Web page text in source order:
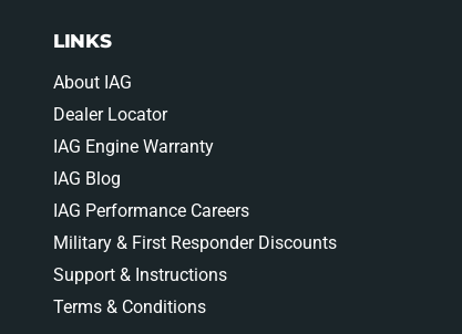
LINKS
About IAG
Dealer Locator
IAG Engine Warranty
IAG Blog
IAG Performance Careers
Military & First Responder Discounts
Support & Instructions
Terms & Conditions